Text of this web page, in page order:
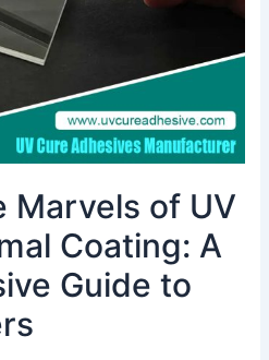
Marvels of UV
Coating: A
Guide to